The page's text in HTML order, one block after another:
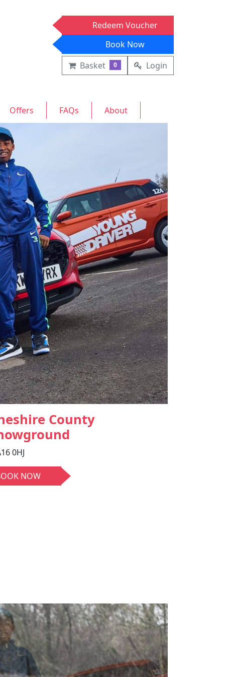
Redeem Voucher
Book Now
Basket
0 Login
Offers FAQs About
County
0HJ
NOW